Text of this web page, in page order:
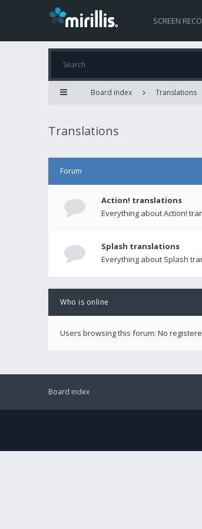
SCREEN
Board index Translations
Translations
Forum
Action! translations
Everything about Action!
Splash translations
Everything about Splash
Who is online
Users browsing this forum: No
Board index